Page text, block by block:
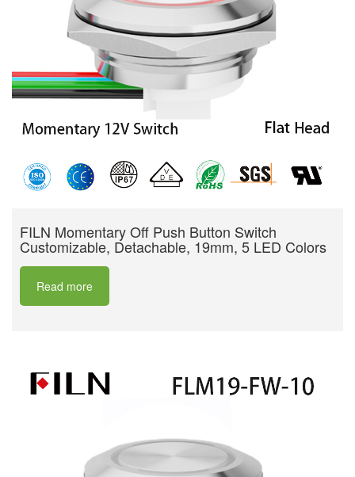
FILN Momentary Off Push Button Switch
Customizable, Detachable, 19mm, 5 LED Colors
Read more